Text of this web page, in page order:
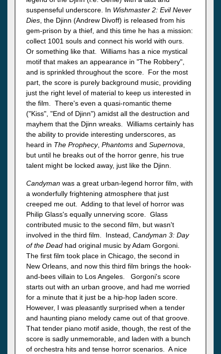
suspenseful underscore. In Wishmaster 2: Evil Never
Dies , the Djinn (Andrew Divoff) is released from his
gem-prison by a thief, and this time he has a mission:
collect 1001 souls and connect his world with ours.
Or something like that. Williams has a nice mystical
motif that makes an appearance in "The Robbery",
and is sprinkled throughout the score. For the most
part, the score is purely background music, providing
just the right level of material to keep us interested in
the film. There's even a quasi-romantic theme
("Kiss", "End of Djinn") amidst all the destruction and
mayhem that the Djinn wreaks. Williams certainly has
the ability to provide interesting underscores, as
heard in The Prophecy, Phantoms and Supernova
but until he breaks out of the horror genre, his true
talent might be locked away, just like the Djinn.
Candyman was a great urban-legend horror film, with
a wonderfully frightening atmosphere that just
creeped me out. Adding to that level of horror was
Philip Glass's equally unnerving score. Glass
contributed music to the second film, but wasn't
involved in the third film. Instead, Candyman 3: Day
of the Dead had original music by Adam Gorgoni.
The first film took place in Chicago, the second in
New Orleans, and now this third film brings the hook-
and-bees villain to Los Angeles. Gorgoni's score
starts out with an urban groove, and had me worried
for a minute that it just be a hip-hop laden score.
However, I was pleasantly surprised when a tender
and haunting piano melody came out of that groove.
That tender piano motif aside, though, the rest of the
score is sadly unmemorable, and laden with a bunch
of orchestra hits and tense horror scenarios. A nice